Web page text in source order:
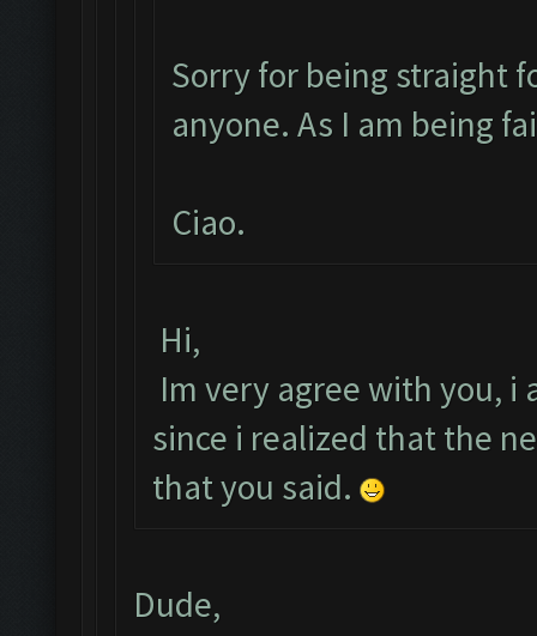
Sorry for being straight
anyone. As I am being
Ciao.
Hi,
Im very agree with you, i
since i realized that the
that you said.
Dude,